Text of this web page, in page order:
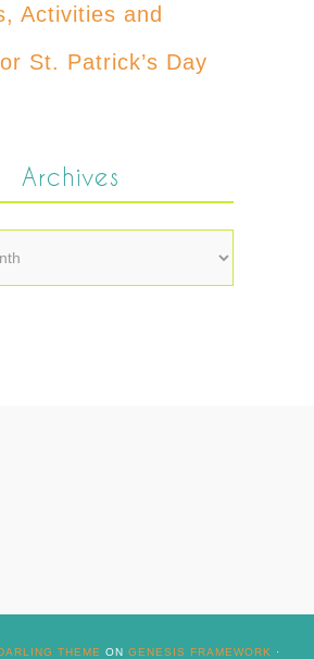
Activities and
St. Patrick’s Day
Archives
THEME ON GENESIS FRAMEWORK ·